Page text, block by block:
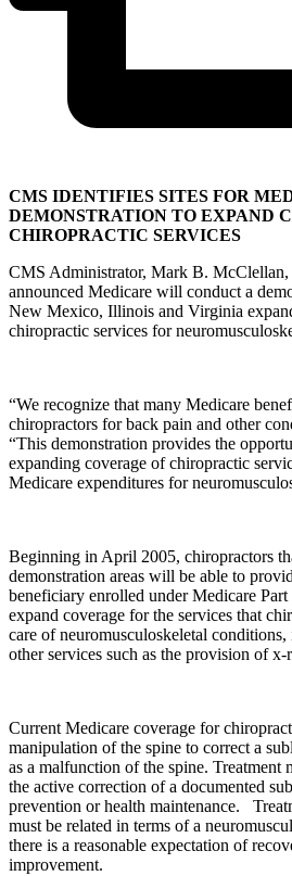
CMS IDENTIFIES SITES FOR
DEMONSTRATION TO EXPAND
CHIROPRACTIC SERVICES
CMS Administrator, Mark B.
announced Medicare will conduct a
New Mexico, Illinois and Virginia
chiropractic services for
“We recognize that many Medicare
chiropractors for back pain and other
“This demonstration provides the
expanding coverage of chiropractic
Medicare expenditures for
Beginning in April 2005, chiropractors
demonstration areas will be able to
beneficiary enrolled under Medicare
expand coverage for the services that
care of neuromusculoskeletal
other services such as the provision of x-
Current Medicare coverage for
manipulation of the spine to correct a
as a malfunction of the spine.
the active correction of a documented
prevention or health maintenance.
must be related in terms of a
there is a reasonable expectation of
improvement.